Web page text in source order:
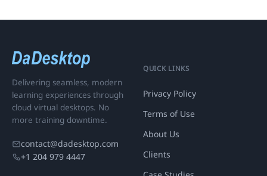
Delivering seamless, modern
learning experiences through
cloud virtual desktops. No
more training downtime.
contact@dadesktop.com
+1 204 979 4447
QUICK LINKS
Privacy Policy
Terms of Use
About Us
Clients